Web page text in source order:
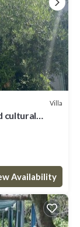
Villa
cultural
Availability